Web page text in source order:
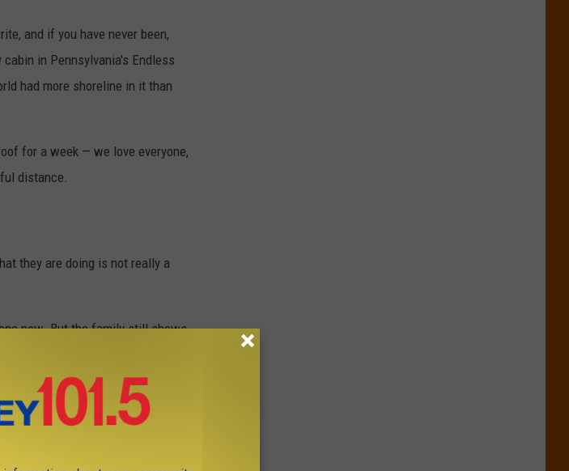
and if you have never been,
in Pennsylvania's Endless
had more shoreline in it than
for a week — we love everyone,
distance.
they are doing is not really a
now. But the family still shows
the same bedrooms they slept
in them next. The house doesn't
about the house — there is